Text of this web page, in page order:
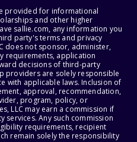
provided for informational
and other higher
sallie.com, any information you
party's terms and privacy
does not sponsor, administer,
requirements, application
decisions of third-party
providers are solely responsible
with applicable laws. Inclusion of
approval, recommendation,
program, policy, or
LLC may earn a commission if
services. Any such commission
requirements, recipient
remain solely the responsibility